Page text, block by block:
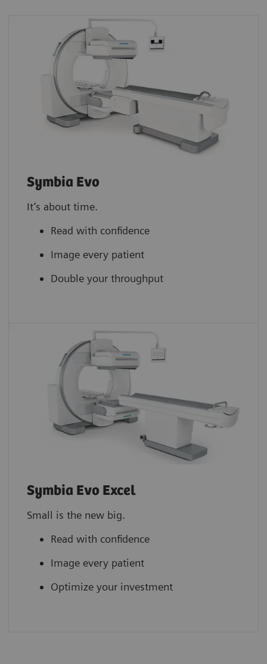
Symbia Evo
It’s about time.
Read with confidence
Image every patient
Double your throughput
Symbia Evo Excel
Small is the new big.
Read with confidence
Image every patient
Optimize your investment